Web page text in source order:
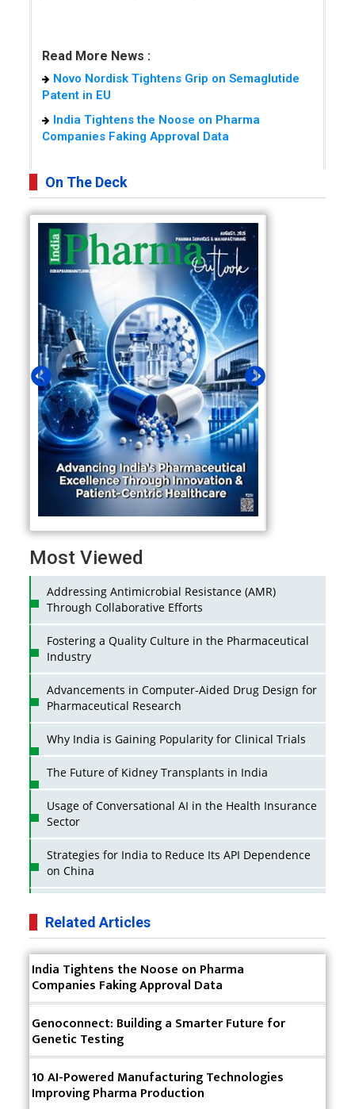
Read More News :
Novo Nordisk Tightens Grip on Semaglutide
Patent in EU
India Tightens the Noose on Pharma
Companies Faking Approval Data
On The Deck
Most Viewed
Addressing Antimicrobial Resistance (AMR)
Through Collaborative Efforts
Fostering a Quality Culture in the Pharmaceutical
Industry
Advancements in Computer-Aided Drug Design for
Pharmaceutical Research
Why India is Gaining Popularity for Clinical Trials
The Future of Kidney Transplants in India
Usage of Conversational AI in the Health Insurance
Sector
Strategies for India to Reduce Its API Dependence
on China
Pharma Companies
Innovative Strategies for Expanding Access to Life
Saving Healthcare Solutions
Badhal Village Crisis: How Rapid Diagnostics Could
Have Saved Lives
Why India is a Hotspot for Biotech Startups?
Why Adapting Flexibility in IP Rights will Drive
Generics Market
Related Articles
India Tightens the Noose on Pharma
Companies Faking Approval Data
Genoconnect: Building a Smarter Future for
Genetic Testing
10 AI-Powered Manufacturing Technologies
Improving Pharma Production